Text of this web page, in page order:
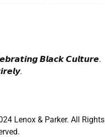
𝘽𝙡𝙖𝙘𝙠 𝘾𝙪𝙡𝙩𝙪𝙧𝙚.
Lenox & Parker. All Rights